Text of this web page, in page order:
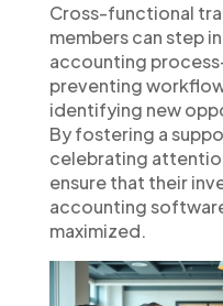
Cross-functional
members can step
accounting
preventing
identifying new
By fostering a
celebrating
ensure that their
accounting
maximized.